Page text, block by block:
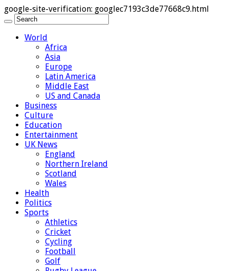
google-site-verification: googlec7193c3de77668c9.html
World
Africa
Asia
Europe
Latin America
Middle East
US and Canada
Business
Culture
Education
Entertainment
UK News
England
Northern Ireland
Scotland
Wales
Health
Politics
Sports
Athletics
Cricket
Cycling
Football
Golf